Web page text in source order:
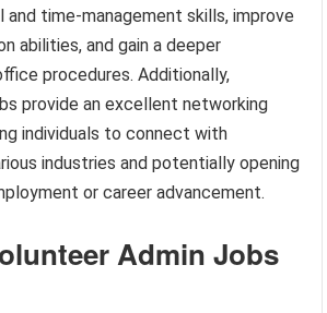
and time-management skills, improve
abilities, and gain a deeper
procedures. Additionally,
provide an excellent networking
individuals to connect with
industries and potentially opening
or career advancement.
Admin Jobs